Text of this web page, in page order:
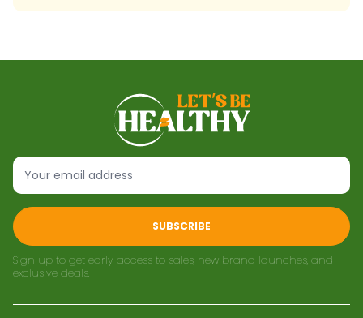
SUBSCRIBE
Sign up to get early access to sales, new brand launches, and
exclusive deals.